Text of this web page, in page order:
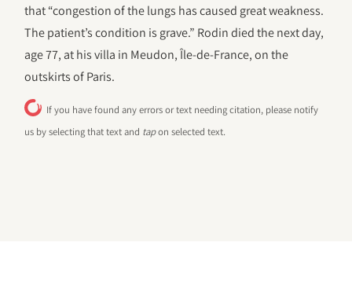
that “congestion of the lungs has caused great weakness.
The patient’s condition is grave.” Rodin died the next day,
age 77, at his villa in Meudon, Île-de-France, on the
outskirts of Paris.
If you have found any errors or text needing citation, please notify
us by selecting that text and tapon selected text.